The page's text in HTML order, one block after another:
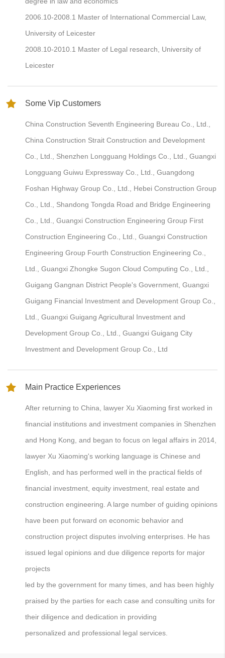
2006.10-2008.1 Master of International Commercial Law,
University of Leicester
2008.10-2010.1 Master of Legal research, University of
Leicester
Some Vip Customers
China Construction Seventh Engineering Bureau Co., Ltd.,
China Construction Strait Construction and Development
Co., Ltd., Shenzhen Longguang Holdings Co., Ltd., Guangxi
Longguang Guiwu Expressway Co., Ltd., Guangdong
Foshan Highway Group Co., Ltd., Hebei Construction Group
Co., Ltd., Shandong Tongda Road and Bridge Engineering
Co., Ltd., Guangxi Construction Engineering Group First
Construction Engineering Co., Ltd., Guangxi Construction
Engineering Group Fourth Construction Engineering Co.,
Ltd., Guangxi Zhongke Sugon Cloud Computing Co., Ltd.,
Guigang Gangnan District People's Government, Guangxi
Guigang Financial Investment and Development Group Co.,
Ltd., Guangxi Guigang Agricultural Investment and
Development Group Co., Ltd., Guangxi Guigang City
Investment and Development Group Co., Ltd
Main Practice Experiences
After returning to China, lawyer Xu Xiaoming first worked in
financial institutions and investment companies in Shenzhen
and Hong Kong, and began to focus on legal affairs in 2014,
lawyer Xu Xiaoming's working language is Chinese and
English, and has performed well in the practical fields of
financial investment, equity investment, real estate and
construction engineering. A large number of guiding opinions
have been put forward on economic behavior and
construction project disputes involving enterprises. He has
issued legal opinions and due diligence reports for major
projects
led by the government for many times, and has been highly
praised by the parties for each case and consulting units for
their diligence and dedication in providing
personalized and professional legal services.